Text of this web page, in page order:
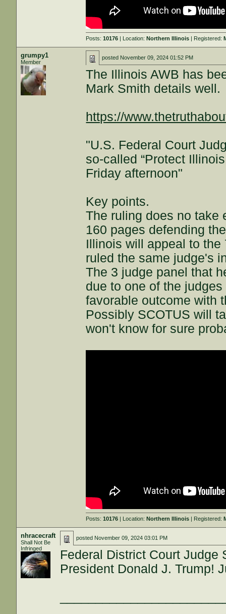
Posts:10176 | Location:Northern Illinois | Registered:
grumpy1
Member
posted November 09, 2024 01:52 PM
The Illinois AWB has
Mark Smith details well.
https://
"U.S. Federal Court
so-called “Protect
Friday afternoon"
Key points.
The ruling does no take
160 pages defending
Illinois will appeal to
ruled the same judge's
The 3 judge panel that
due to one of the
favorable outcome with
Possibly SCOTUS will
won't know for sure
Posts:10176 | Location:Northern Illinois | Registered:
nhracecraft
Shall Not Be
Infringed
posted November 09, 2024 03:01 PM
Federal District Court Judge
President Donald J. Trump!